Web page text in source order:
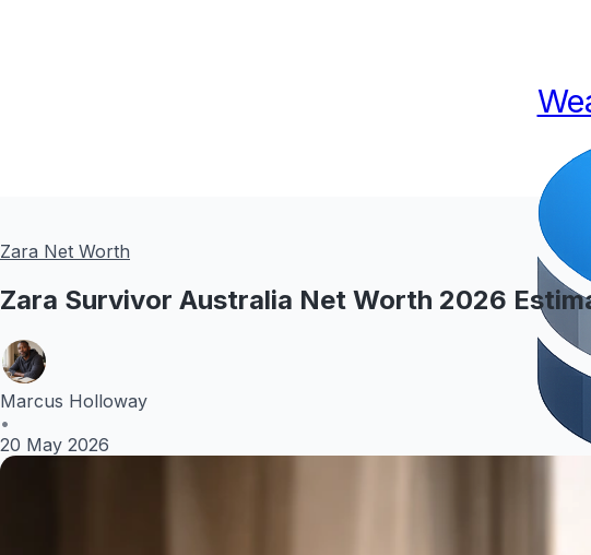
Zara Net Worth
Zara Survivor Australia Net Worth 2026
Marcus Holloway
•
20 May 2026